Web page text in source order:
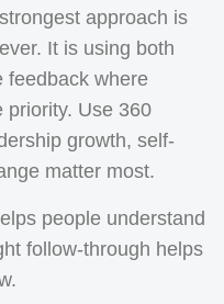
approach is
It is using both
feedback where
priority. Use 360
growth, self-
matter most.
people understand
follow-through helps